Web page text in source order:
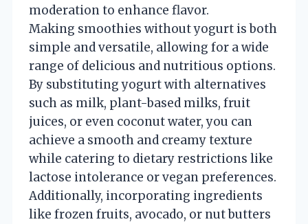
moderation to enhance flavor.
Making smoothies without yogurt is both
simple and versatile, allowing for a wide
range of delicious and nutritious options.
By substituting yogurt with alternatives
such as milk, plant-based milks, fruit
juices, or even coconut water, you can
achieve a smooth and creamy texture
while catering to dietary restrictions like
lactose intolerance or vegan preferences.
Additionally, incorporating ingredients
like frozen fruits, avocado, or nut butters